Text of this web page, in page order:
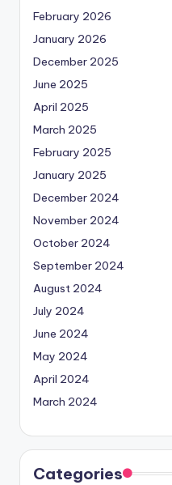
February 2026
January 2026
December 2025
June 2025
April 2025
March 2025
February 2025
January 2025
December 2024
November 2024
October 2024
September 2024
August 2024
July 2024
June 2024
May 2024
April 2024
March 2024
Categories